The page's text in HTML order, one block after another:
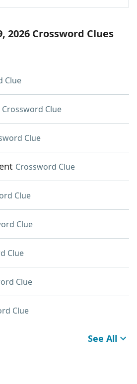
2026 Crossword Clues
Clue
Crossword Clue
Clue
Crossword Clue
Clue
Clue
Clue
Clue
Clue
See All